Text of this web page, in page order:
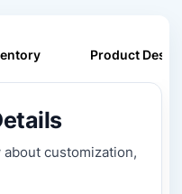
Product
customization,